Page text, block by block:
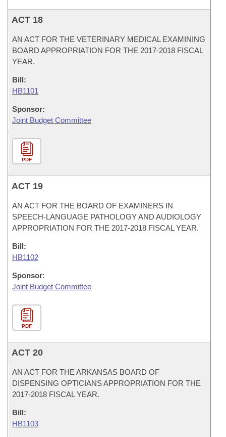
ACT 18
AN ACT FOR THE VETERINARY MEDICAL EXAMINING
BOARD APPROPRIATION FOR THE 2017-2018 FISCAL
YEAR.
Bill:
HB1101
Sponsor:
Joint Budget Committee
PDF
ACT 19
AN ACT FOR THE BOARD OF EXAMINERS IN
SPEECH-LANGUAGE PATHOLOGY AND AUDIOLOGY
APPROPRIATION FOR THE 2017-2018 FISCAL YEAR.
Bill:
HB1102
Sponsor:
Joint Budget Committee
PDF
ACT 20
AN ACT FOR THE ARKANSAS BOARD OF
DISPENSING OPTICIANS APPROPRIATION FOR THE
2017-2018 FISCAL YEAR.
Bill:
HB1103